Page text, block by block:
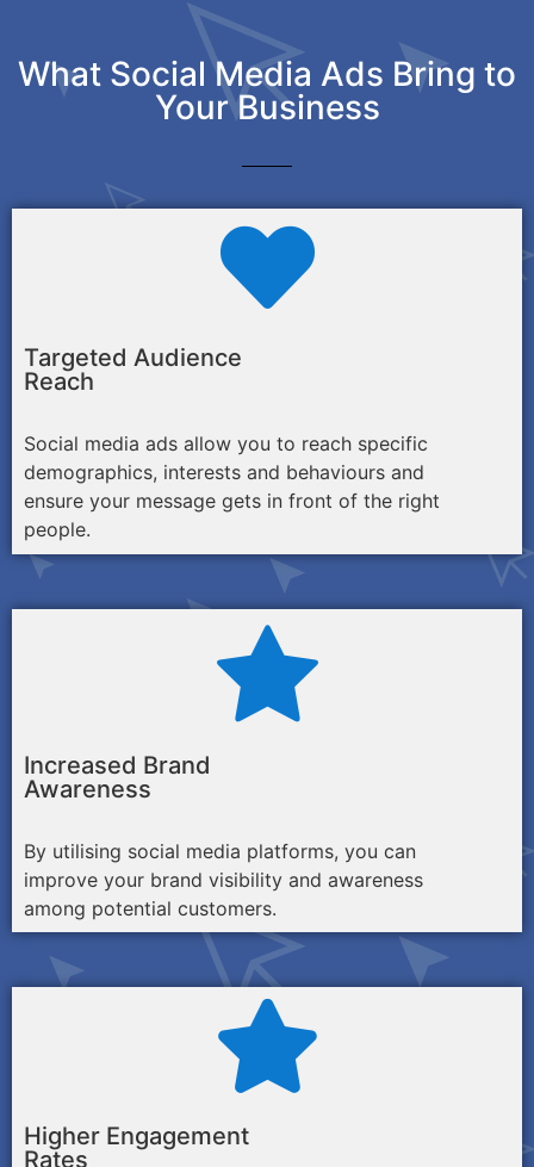
What Social Media Ads Bring to
Your Business
Targeted Audience
Reach
Social media ads allow you to reach specific
demographics, interests and behaviours and
ensure your message gets in front of the right
people.
Increased Brand
Awareness
By utilising social media platforms, you can
improve your brand visibility and awareness
among potential customers.
Higher Engagement
Rates